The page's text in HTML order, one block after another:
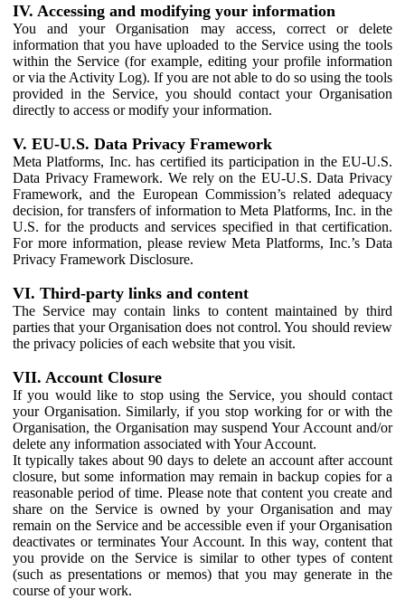
IV. Accessing and modifying your information
You and your Organisation may access, correct or delete
information that you have uploaded to the Service using the tools
within the Service (for example, editing your profile information
or via the Activity Log). If you are not able to do so using the tools
provided in the Service, you should contact your Organisation
directly to access or modify your information.
V. EU-U.S. Data Privacy Framework
Meta Platforms, Inc. has certified its participation in the EU-U.S.
Data Privacy Framework. We rely on the EU-U.S. Data Privacy
Framework, and the European Commission’s related adequacy
decision, for transfers of information to Meta Platforms, Inc. in the
U.S. for the products and services specified in that certification.
For more information, please review Meta Platforms, Inc.’s Data
Privacy Framework Disclosure.
VI. Third-party links and content
The Service may contain links to content maintained by third
parties that your Organisation does not control. You should review
the privacy policies of each website that you visit.
VII. Account Closure
If you would like to stop using the Service, you should contact
your Organisation. Similarly, if you stop working for or with the
Organisation, the Organisation may suspend Your Account and/or
delete any information associated with Your Account.
It typically takes about 90 days to delete an account after account
closure, but some information may remain in backup copies for a
reasonable period of time. Please note that content you create and
share on the Service is owned by your Organisation and may
remain on the Service and be accessible even if your Organisation
deactivates or terminates Your Account. In this way, content that
you provide on the Service is similar to other types of content
(such as presentations or memos) that you may generate in the
course of your work.